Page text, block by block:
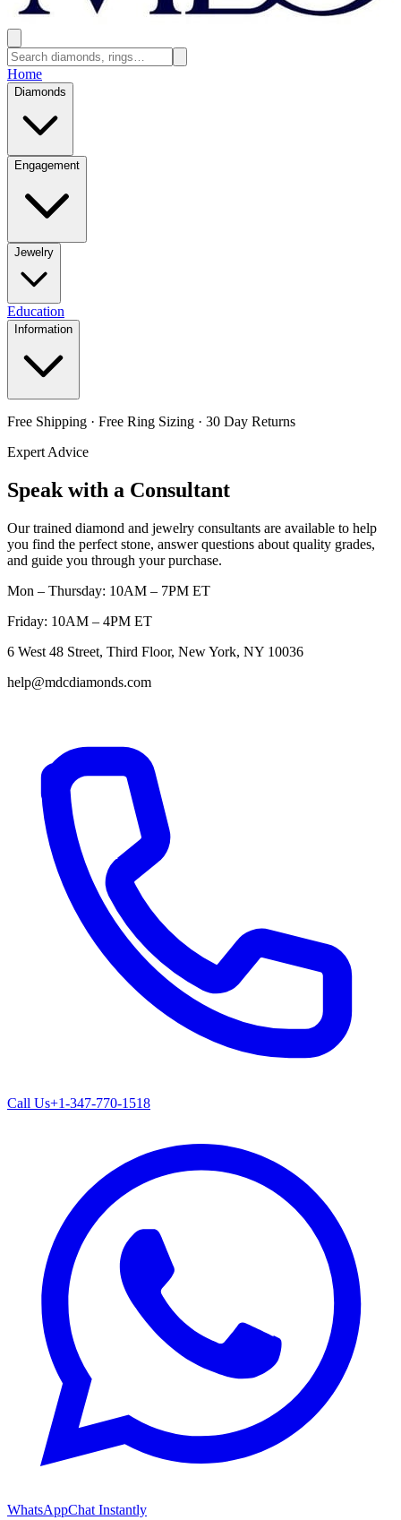
Home
Diamonds
Engagement
Jewelry
Education
Information
Free Shipping · Free Ring Sizing · 30 Day Returns
Expert Advice
Speak with a Consultant
Our trained diamond and jewelry consultants are available to help
you find the perfect stone, answer questions about quality grades,
and guide you through your purchase.
Mon – Thursday: 10AM – 7PM ET
Friday: 10AM – 4PM ET
6 West 48 Street, Third Floor, New York, NY 10036
help@mdcdiamonds.com
Call Us+1-347-770-1518
WhatsAppChat Instantly